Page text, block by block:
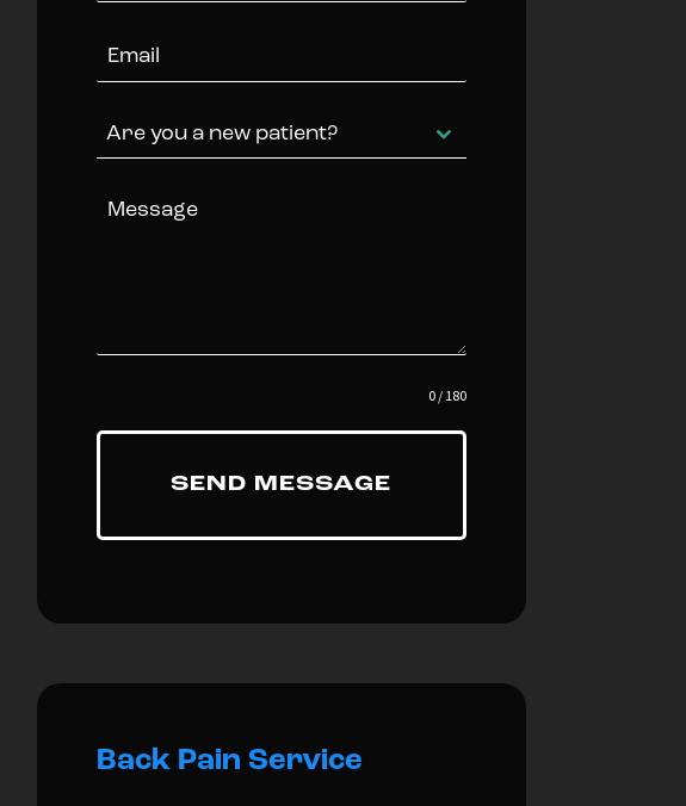
Are you a new patient?
0 / 180
SEND MESSAGE
Back Pain Service